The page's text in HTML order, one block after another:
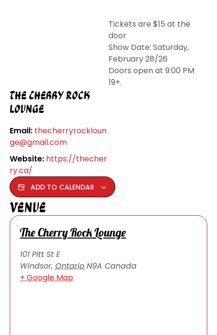
Tickets are $15 at the
door
Show Date: Saturday,
February 28/26
Doors open at 9:00 PM
19+.
The Cherry Rock
Lounge
Email: thecherryrockloun
ge@gmail.com
Website: https://thecher
ry.ca/
ADD TO CALENDAR
Venue
The Cherry Rock Lounge
101 Pitt St E
Windsor, Ontario N9A Canada
+ Google Map